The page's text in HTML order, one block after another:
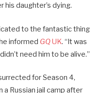
daughter’s dying.
to the fantastic thing
informed GQUK. “It was
need him to be alive.”
for Season 4,
Russian jail camp after